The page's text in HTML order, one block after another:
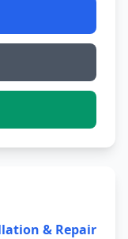
& Repair